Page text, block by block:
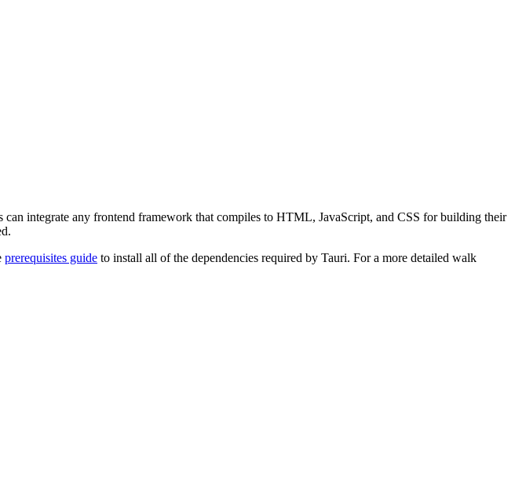
integrate any frontend framework that compiles to HTML, JavaScript, and CSS for building their
prerequisites guide to install all of the dependencies required by Tauri. For a more detailed walk